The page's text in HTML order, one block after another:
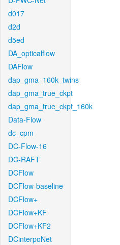
d017
d2d
d5ed
DA_opticalflow
DAFlow
dap_gma_160k_twins
dap_gma_true_ckpt
dap_gma_true_ckpt_160k
Data-Flow
dc_cpm
DC-Flow-16
DC-RAFT
DCFlow
DCFlow-baseline
DCFlow+
DCFlow+KF
DCFlow+KF2
DCinterpoNet